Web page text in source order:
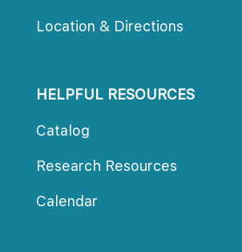
Location & Direction
HELPFUL RESOURCES
Catalog
Research Resource
Calendar